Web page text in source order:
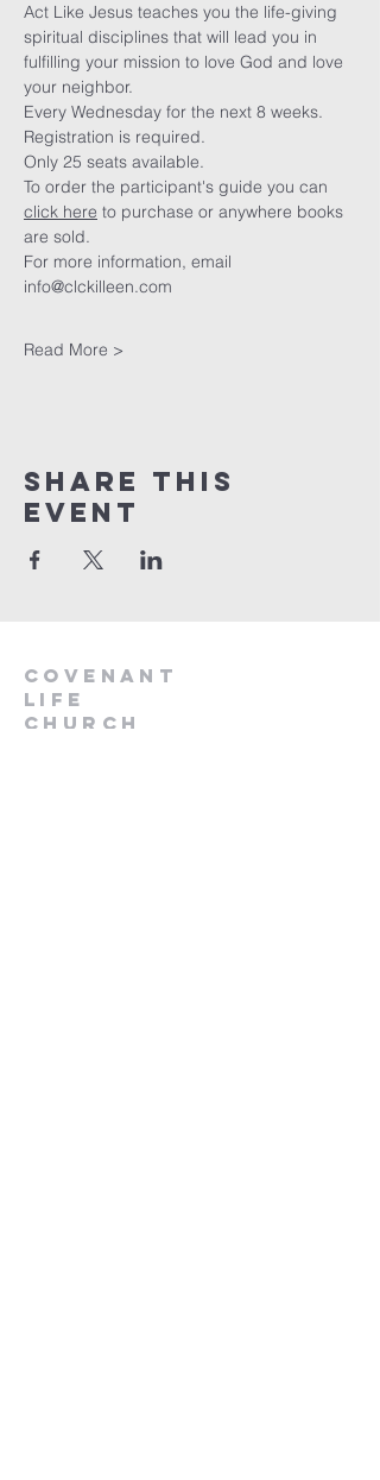
Act Like Jesus teaches you the life-giving
spiritual disciplines that will lead you in
fulfilling your mission to love God and love
your neighbor.
Every Wednesday for the next 8 weeks.
Registration is required.
Only 25 seats available.
To order the participant's guide you can
click here to purchase or anywhere books
are sold.
For more information, email
info@clckilleen.com
Read More >
Share This
Event
Covenant
Life
church